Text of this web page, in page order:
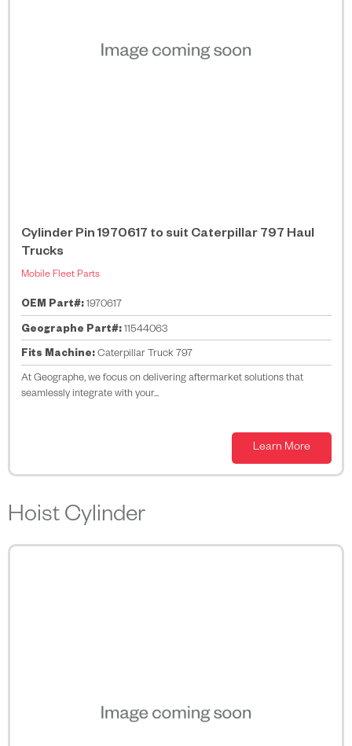
Cylinder Pin 1970617 to suit Caterpillar 797 Haul
Trucks
Mobile Fleet Parts
OEM Part#:1970617
Geographe Part#:11544063
Fits Machine:Caterpillar Truck 797
At Geographe, we focus on delivering aftermarket solutions that
seamlessly integrate with your...
Learn More
Hoist Cylinder